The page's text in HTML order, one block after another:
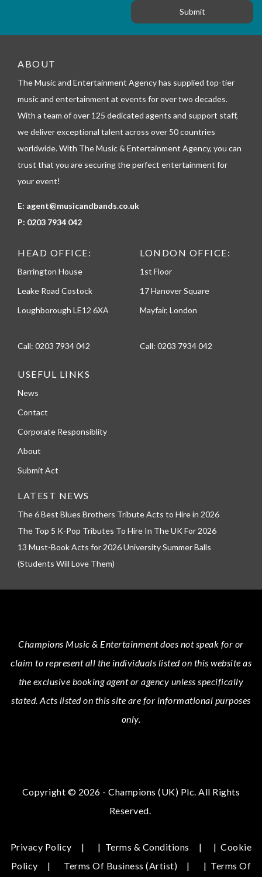
_
e
e
o
n
ABOUT
The Music and Entertainment Agency has supplied top-tier
music and entertainment at events for over two decades.
With a team of over 125 dedicated agents and support staff,
we deliver exceptional talent across over 50 countries
worldwide. With The Music & Entertainment Agency, you can
trust that you are securing the perfect entertainment for
your event!
E: agent@musicandbands.co.uk
P: 0203 7934 042
HEAD OFFICE:
Barrington House
Leake Road Costock
Loughborough LE12 6XA
Call: 0203 7934 042
LONDON OFFICE:
1st Floor
17 Hanover Square
Mayfair, London
Call: 0203 7934 042
USEFUL LINKS
News
Contact
Corporate Responsiblity
About
Submit Act
LATEST NEWS
The 6 Best Blues Brothers Tribute Acts to Hire in 2026
The Top 5 K-Pop Tributes To Hire In The UK For 2026
13 Must-Book Acts for 2026 University Summer Balls
(Students Will Love Them)
Champions Music & Entertainmentdoes not speak for or
claim to represent all the individuals listed on this website as
the exclusive booking agent or agency unless specifically
stated.Acts listed on this site are for informational purposes
only.
Copyright © 2026 - Champions (UK) Plc. All Rights
Reserved.
Privacy Policy | Terms & Conditions |Cookie
Policy
Terms Of Business (Artist) | Terms Of